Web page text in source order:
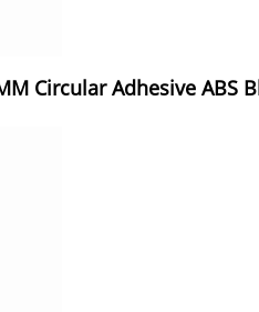
Circular Adhesive ABS